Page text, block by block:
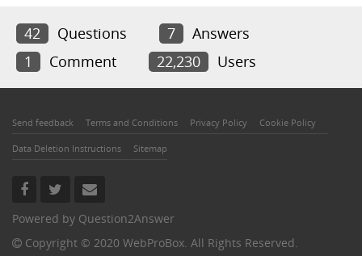
42 Questions 7
Answers
1
Comment 22,230 Users
Send feedback Terms and Conditions Privacy Policy Cookie Policy
Data Deletion Instructions Sitemap
Powered by Question2Answer
Copyright © 2020 WebProBox. All Rights Reserved.